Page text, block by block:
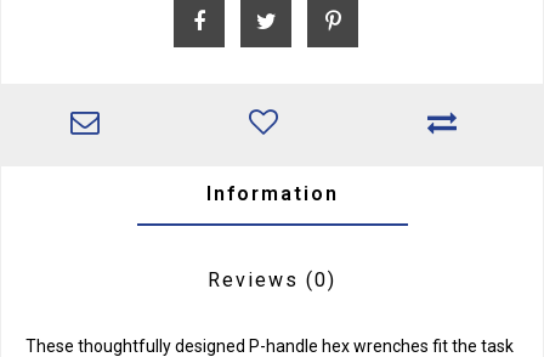
Information
Reviews (0)
These thoughtfully designed P-handle hex wrenches fit the task